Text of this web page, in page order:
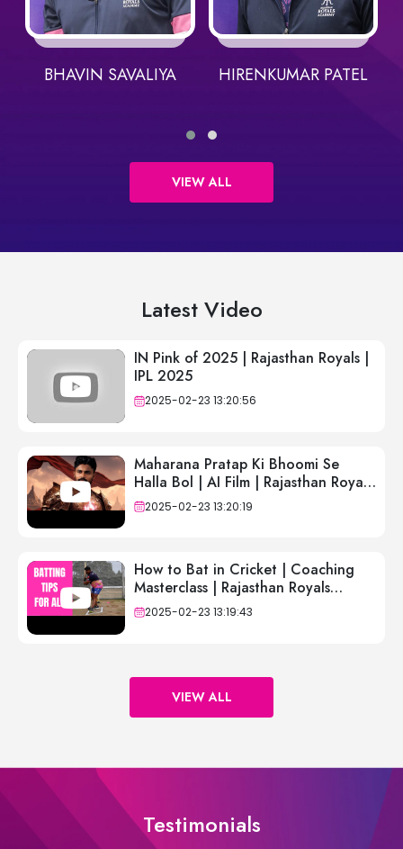
BHAVIN SAVALIYA HIRENKUMAR PATEL
VIEW ALL
Latest Video
2025-02-23 13:20:56
IN Pink of 2025 | Rajasthan Royals |
IPL 2025
2025-02-23 13:20:19
Maharana Pratap Ki Bhoomi Se
Halla Bol | AI Film | Rajasthan Royals
| IPL 2025
2025-02-23 13:19:43
How to Bat in Cricket | Coaching
Masterclass | Rajasthan Royals
Academy UK | Sid Lahiri
VIEW ALL
Testimonials